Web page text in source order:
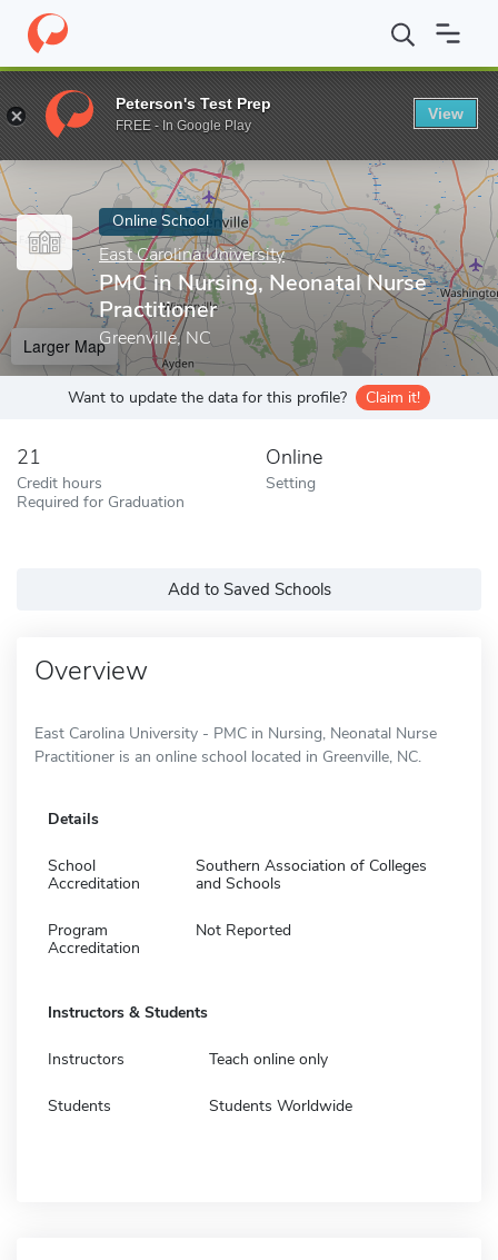
Home Online Schools East Carolina University PMC in
Enter a keyword
Online School
East Carolina University
PMC in Nursing, Neonatal Nurse
Practitioner
Greenville, NC
Larger Map
Want to update the data for this profile? Claim it!
21
Credit hours
Required for Graduation
Online
Setting
Add to Saved Schools
Overview
East Carolina University - PMC in Nursing, Neonatal Nurse
Practitioner is an online school located in Greenville, NC.
Details
School
Accreditation
Southern Association of Colleges
and Schools
Program
Accreditation
Not Reported
Instructors & Students
Instructors Teach online only
Students Students Worldwide
Peterson's Test Prep
FREE - In Google Play
View